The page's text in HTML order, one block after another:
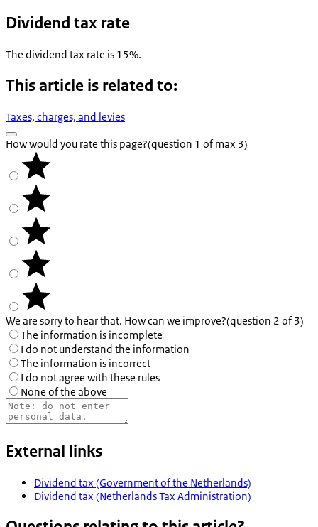
Dividend tax rate
The dividend tax rate is 15%.
This article is related to:
Taxes, charges, and levies
How would you rate this page?(question 1 of max 3)
We are sorry to hear that. How can we improve?(question 2 of 3)
The information is incomplete
I do not understand the information
The information is incorrect
I do not agree with these rules
None of the above
External links
Dividend tax (Government of the Netherlands)
Dividend tax (Netherlands Tax Administration)